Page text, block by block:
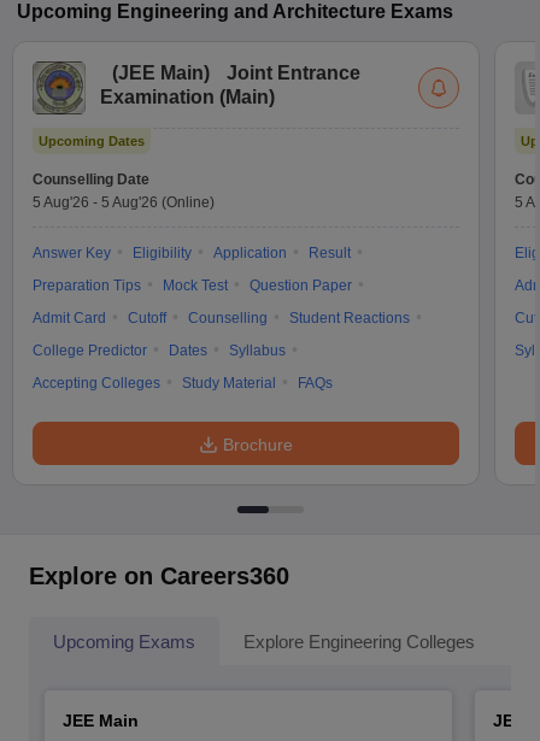
Upcoming Engineering and Architecture Exams
(JEE Main)
Joint Entrance
Examination (Main)
Upcoming Dates
Counselling Date
5 Aug'26 - 5 Aug'26 (Online)
Answer Key Eligibility Application
Result
Preparation Tips
Mock Test
Question Paper
Admit Card
Cutoff Counselling
Student Reactions
College Predictor
Dates
Syllabus
Accepting Colleges
Study Material FAQs
Brochure
5
Explore on Careers360
Upcoming Exams Explore Engineering Colleges
JEE Main
JEE